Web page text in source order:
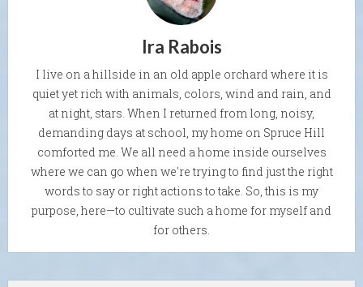
Ira Rabois
I live on a hillside in an old apple orchard where it is
quiet yet rich with animals, colors, wind and rain, and
at night, stars. When I returned from long, noisy,
demanding days at school, my home on Spruce Hill
comforted me. We all need a home inside ourselves
where we can go when we're trying to find just the right
words to say or right actions to take. So, this is my
purpose, here—to cultivate such a home for myself and
for others.